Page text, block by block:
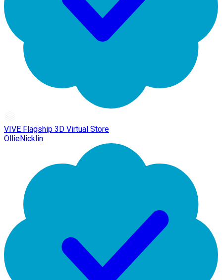
VIVE Flagship 3D Virtual Store
OllieNicklin